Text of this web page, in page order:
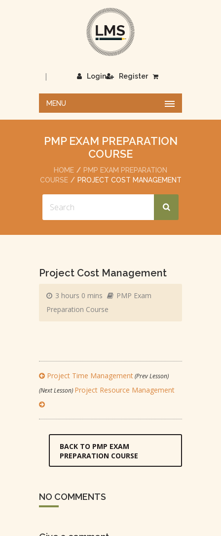
Login
| Register
MENU
PMP EXAM PREPARATION
COURSE
HOME
PMP EXAM PREPARATION
COURSE
PROJECT COST MANAGEMENT
Project Cost Management
3 hours 0 mins
PMP Exam
Preparation Course
Project Time Management(Prev Lesson)
(Next Lesson) Project Resource Management
BACK TO PMP EXAM
PREPARATION COURSE
NO COMMENTS